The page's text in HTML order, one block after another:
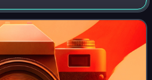
Lonergan, based on Herbert
of New